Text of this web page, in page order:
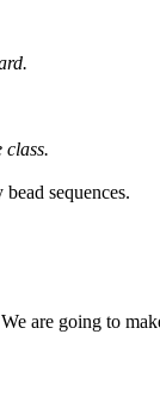
class.
sequences.
are going to